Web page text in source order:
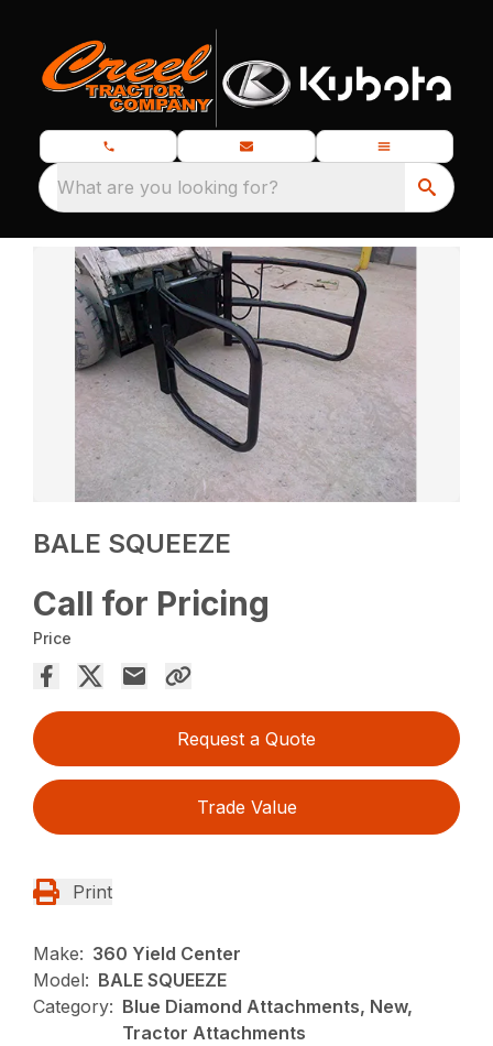
What are you looking for?
BALE SQUEEZE
Call for Pricing
Price
Request a Quote
Trade Value
Print
Make: 360 Yield Center
Model: BALE SQUEEZE
Category: Blue Diamond Attachments, New,
Tractor Attachments